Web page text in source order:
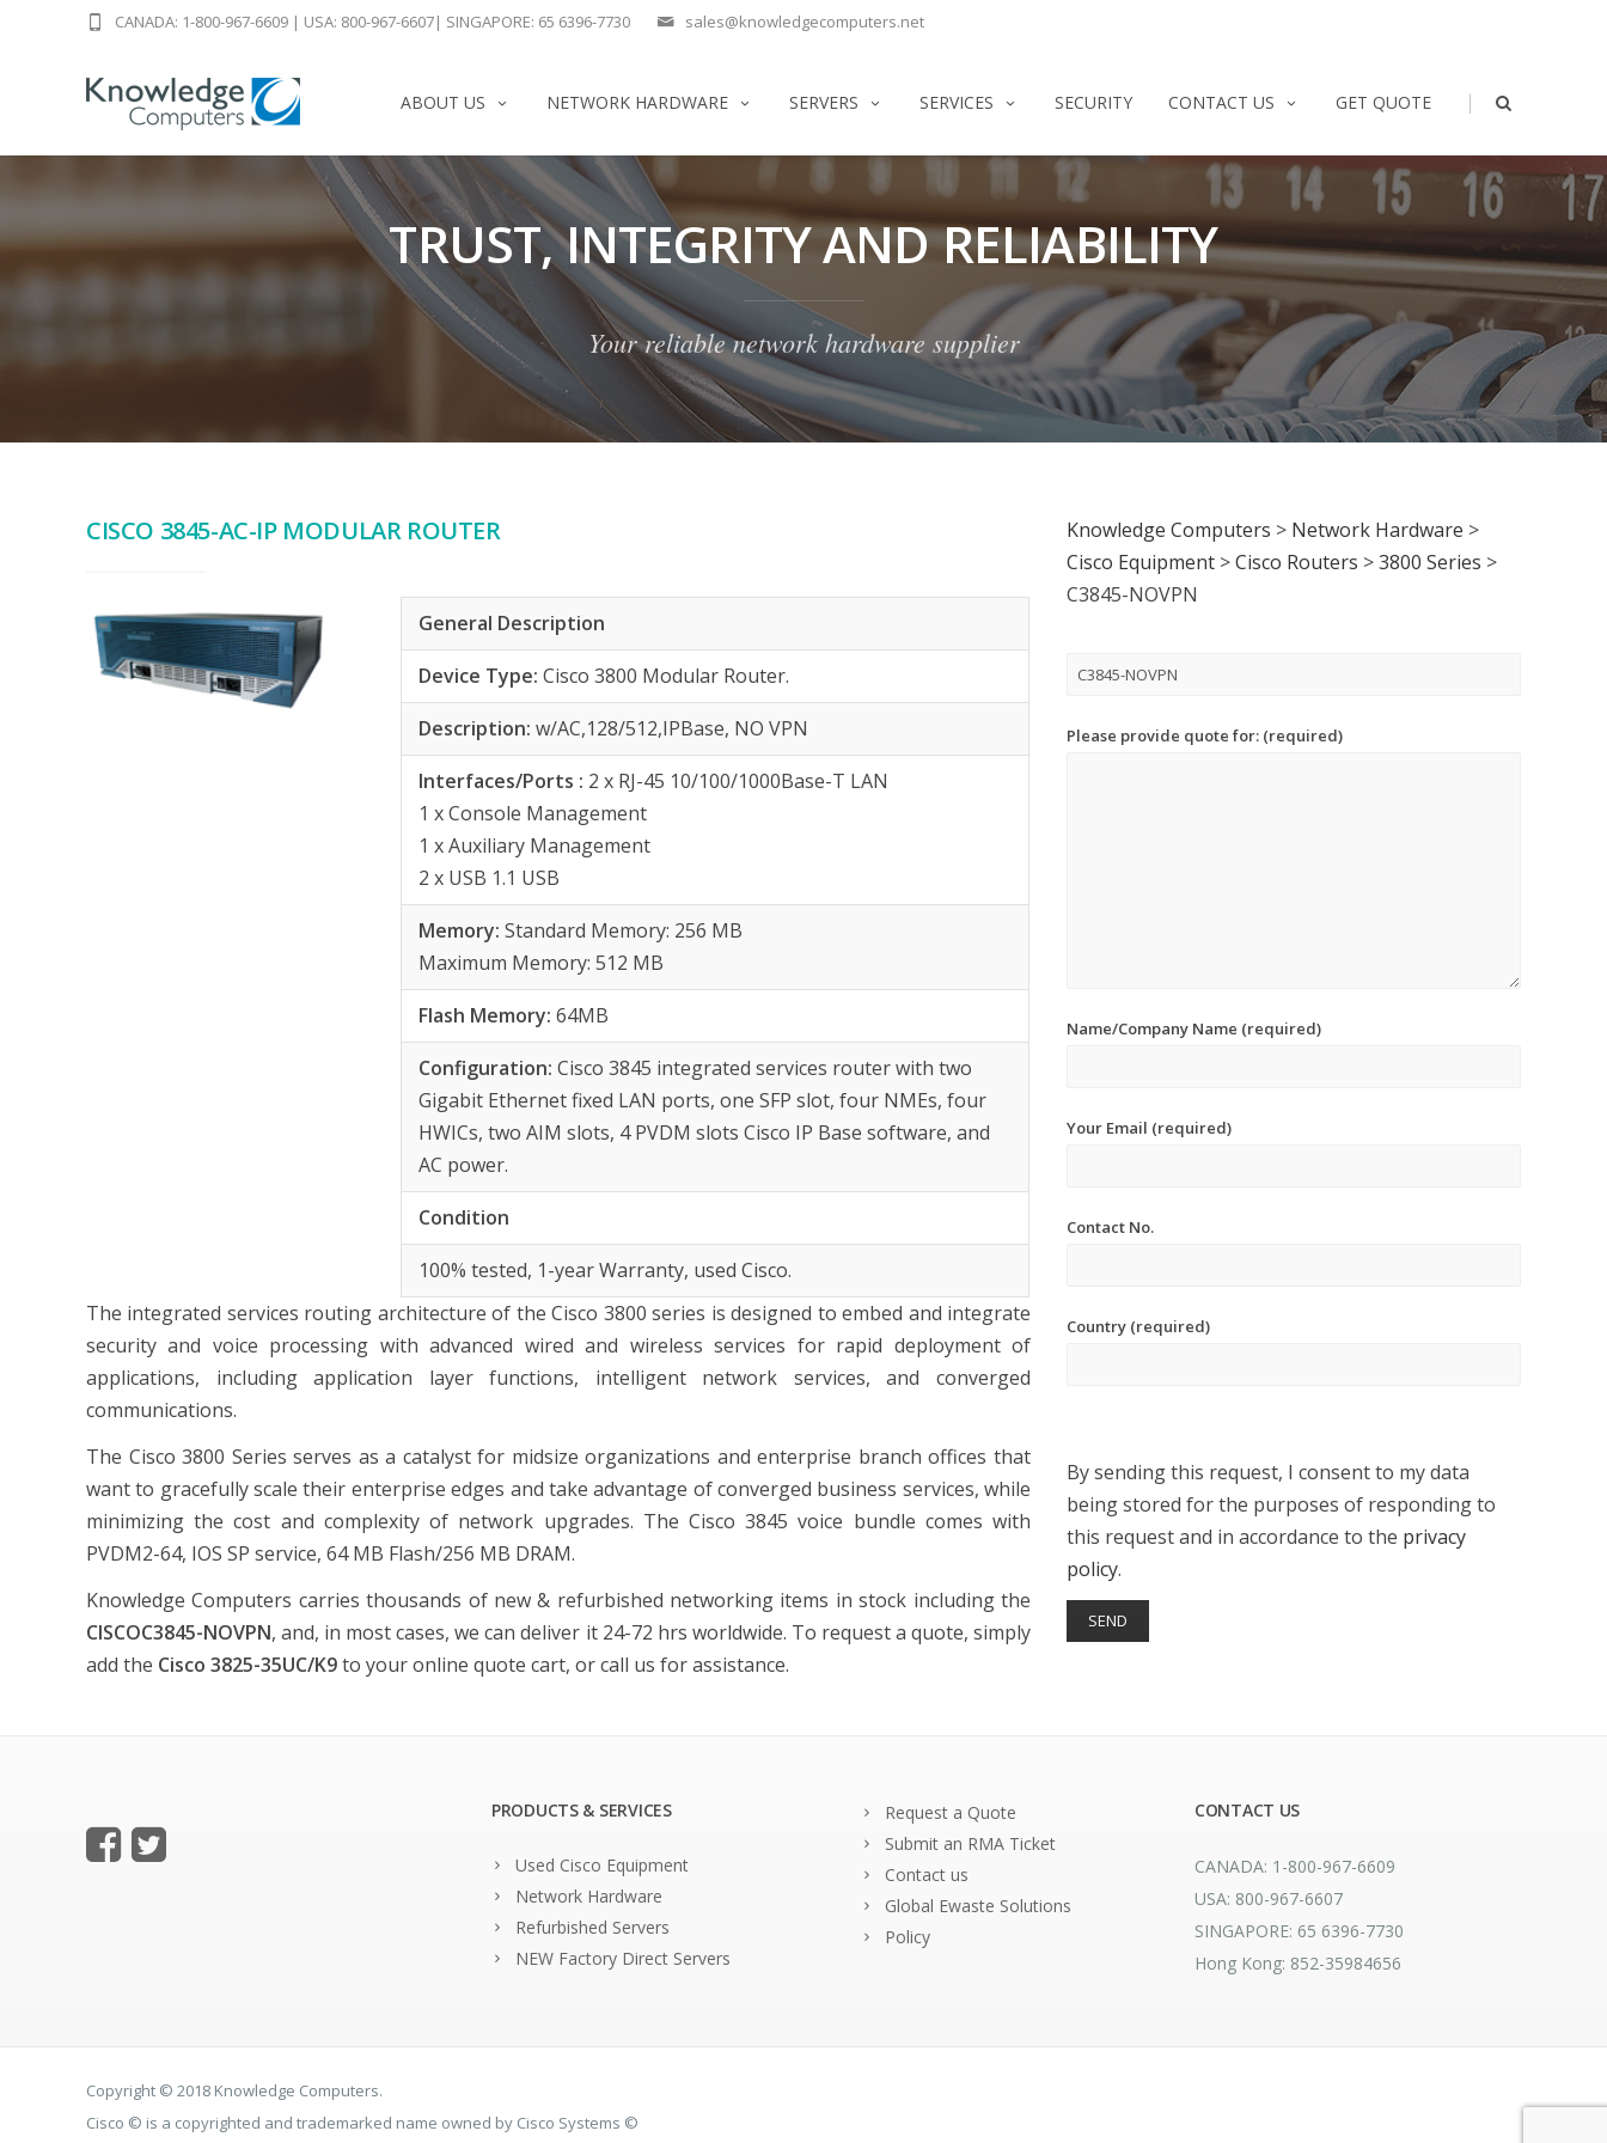
sales@knowledgecomputers.net
CANADA: 1-800-967-6609 | USA: 800-967-6607| SINGAPORE: 65 6396-7730
ABOUT US NETWORK HARDWARE SERVERS SERVICES SECURITY CONTACT US GET QUOTE |
TRUST, INTEGRITY AND RELIABILITY
Your reliable network hardware supplier
CISCO 3845-AC-IP MODULAR ROUTER
General Description
Device Type: Cisco 3800 Modular Router.
Description:w/AC,128/512,IPBase, NO VPN
Interfaces/Ports : 2 x RJ-45 10/100/1000Base-T LAN
1 x Console Management
1 x Auxiliary Management
2 x USB 1.1 USB
Memory:Standard Memory: 256 MB
Maximum Memory: 512 MB
Flash Memory:64MB
Configuration:Cisco 3845 integrated services router with two
Gigabit Ethernet fixed LAN ports, one SFP slot, four NMEs, four
HWICs, two AIM slots, 4 PVDM slots Cisco IP Base software, and
AC power.
Condition
100% tested, 1-year Warranty, used Cisco.
The integrated services routing architecture of the Cisco 3800 series is designed to embed and integrate
security and voice processing with advanced wired and wireless services for rapid deployment of
applications, including application layer functions, intelligent network services, and converged
communications.
The Cisco 3800 Series serves as a catalyst for midsize organizations and enterprise branch offices that
want to gracefully scale their enterprise edges and take advantage of converged business services, while
minimizing the cost and complexity of network upgrades. The Cisco 3845 voice bundle comes with
PVDM2-64, IOS SP service, 64 MB Flash/256 MB DRAM.
Knowledge Computers carries thousands of new & refurbished networking items in stock including the
CISCOC3845-NOVPN, and, in most cases, we can deliver it 24-72 hrs worldwide. To request a quote, simply
add the Cisco 3825-35UC/K9to your online quote cart, or call us for assistance.
Knowledge Computers > Network Hardware >
Cisco Equipment >Cisco Routers >3800 Series >
C3845-NOVPN
Please provide quote for: (required)
Name/Company Name (required)
Your Email (required)
Contact No.
Country (required)
By sending this request, I consent to my data
being stored for the purposes of responding to
this request and in accordance to the privacy
policy.
PRODUCTS & SERVICES
Used Cisco Equipment
Network Hardware
Refurbished Servers
NEW Factory Direct Servers
Request a Quote
Submit an RMA Ticket
Contact us
Global Ewaste Solutions
Policy
CONTACT US
CANADA: 1-800-967-6609
USA: 800-967-6607
SINGAPORE: 65 6396-7730
Hong Kong: 852-35984656
Copyright © 2018 Knowledge Computers.
Cisco © is a copyrighted and trademarked name owned by Cisco Systems ©